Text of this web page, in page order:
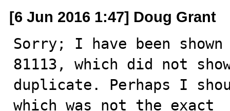
[6 Jun 2016 1:47] Doug Grant
Sorry; I have been
81113, which did not
duplicate. Perhaps I
which was not the exact